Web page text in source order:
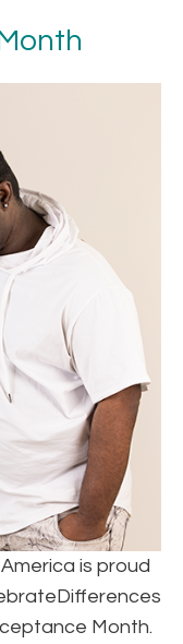
is proud
Month.